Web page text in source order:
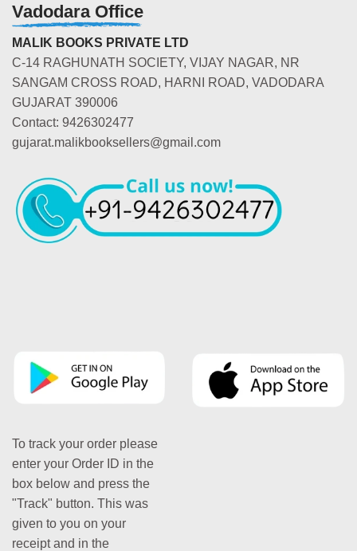
Vadodara Office
MALIK BOOKS PRIVATE LTD
C-14 RAGHUNATH SOCIETY, VIJAY NAGAR, NR
SANGAM CROSS ROAD, HARNI ROAD, VADODARA
GUJARAT 390006
Contact: 9426302477
gujarat.malikbooksellers@gmail.com
To track your order please
enter your Order ID in the
box below and press the
"Track" button. This was
given to you on your
receipt and in the